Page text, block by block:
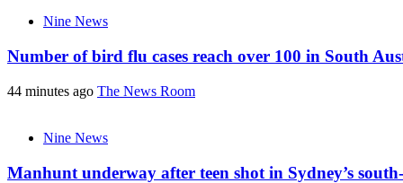
Nine News
Number of bird flu cases reach over 100 in South
44 minutes ago The News Room
Nine News
Manhunt underway after teen shot in Sydney’s